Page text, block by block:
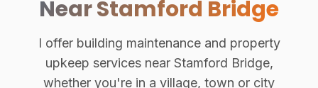
Near Stamford Bridge
I offer building maintenance and property
upkeep services near Stamford Bridge,
whether you're in a village, town or city